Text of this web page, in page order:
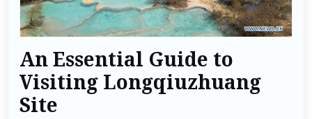
An Essential Guide to
Visiting Longqiuzhuang
Site